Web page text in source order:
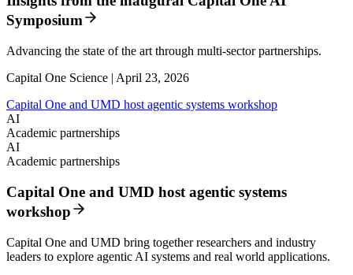
Symposium
Advancing the state of the art through multi-sector partnerships.
Capital One Science | April 23, 2026
Capital One and UMD host agentic systems workshop
AI
Academic partnerships
AI
Academic partnerships
Capital One and UMD host agentic systems
workshop
Capital One and UMD bring together researchers and industry
leaders to explore agentic AI systems and real world applications.